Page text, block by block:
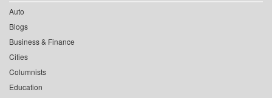
Auto
Blogs
Business & Finance
Cities
Columnists
Education